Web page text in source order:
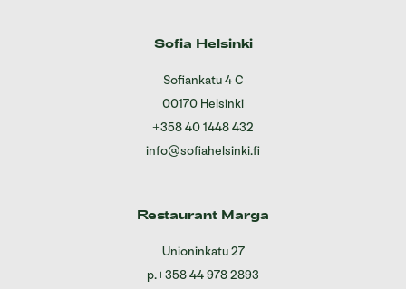
Sofia Helsinki
Sofiankatu 4 C
00170 Helsinki
+358 40 1448 432
info@sofiahelsinki.fi
Restaurant Marga
Unioninkatu 27
p.+358 44 978 2893